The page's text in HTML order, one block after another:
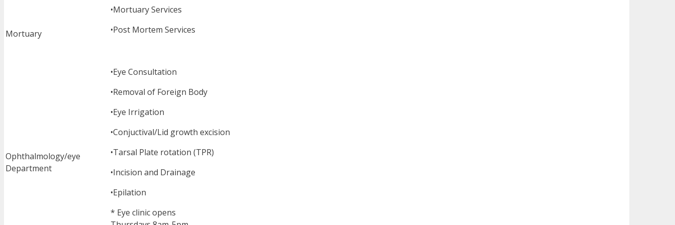
Mortuary
•Mortuary Services
•Post Mortem Services
Ophthalmology/eye
Department
•Eye Consultation
•Removal of Foreign Body
•Eye Irrigation
•Conjuctival/Lid growth excision
•Tarsal Plate rotation (TPR)
•Incision and Drainage
•Epilation
* Eye clinic opens